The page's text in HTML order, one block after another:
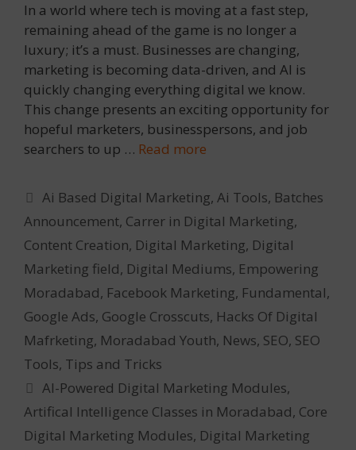
In a world where tech is moving at a fast step,
remaining ahead of the game is no longer a
luxury; it’s a must. Businesses are changing,
marketing is becoming data-driven, and AI is
quickly changing everything digital we know.
This change presents an exciting opportunity for
hopeful marketers, businesspersons, and job
searchers to up … Read more
Categories
Ai Based Digital Marketing,Ai Tools, Batches
Announcement, Carrer in Digital Marketing,
Content Creation, Digital Marketing, Digital
Marketing field, Digital Mediums, Empowering
Moradabad, Facebook Marketing, Fundamental,
Google Ads, Google Crosscuts, Hacks Of Digital
Mafrketing, Moradabad Youth, News, SEO, SEO
Tools, Tips and Tricks
Tags
AI-Powered Digital Marketing Modules,
Artifical Intelligence Classes in Moradabad, Core
Digital Marketing Modules, Digital Marketing